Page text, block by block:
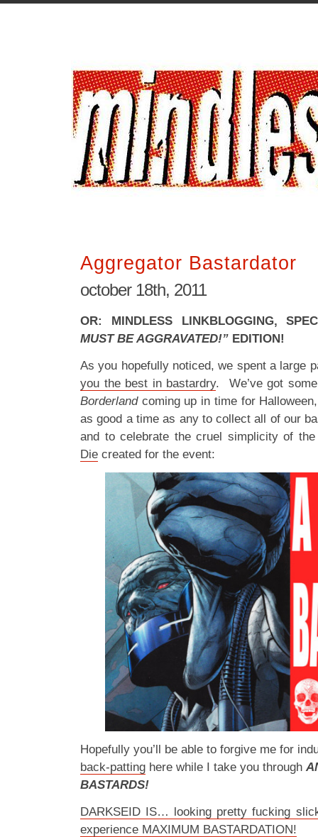
Aggregator Bastardator
october 18th, 2011
OR: MINDLESS LINKBLOGGING,
MUST BE AGGRAVATED!” EDITION!
As you hopefully noticed, we spent a large
you the best in bastardry. We’ve got
Borderlandcoming up in time for
as good a time as any to collect all of our
and to celebrate the cruel simplicity of
Die created for the event:
Hopefully you’ll be able to forgive me for
back-patting here while I take you through
BASTARDS!
DARKSEID IS… looking pretty fucking
experience MAXIMUM BASTARDATION!